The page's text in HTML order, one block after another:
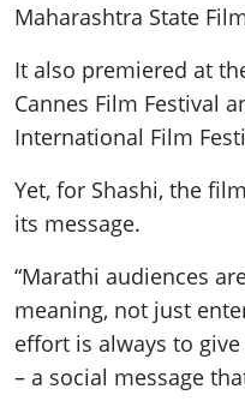
Maharashtra State
It also premiered at
Cannes Film Festival
International Film
Yet, for Shashi, the
its message.
“Marathi audiences
meaning, not just
effort is always to
– a social message